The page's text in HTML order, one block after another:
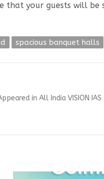
that your guests will be
spacious banquet halls
in All India VISION IAS